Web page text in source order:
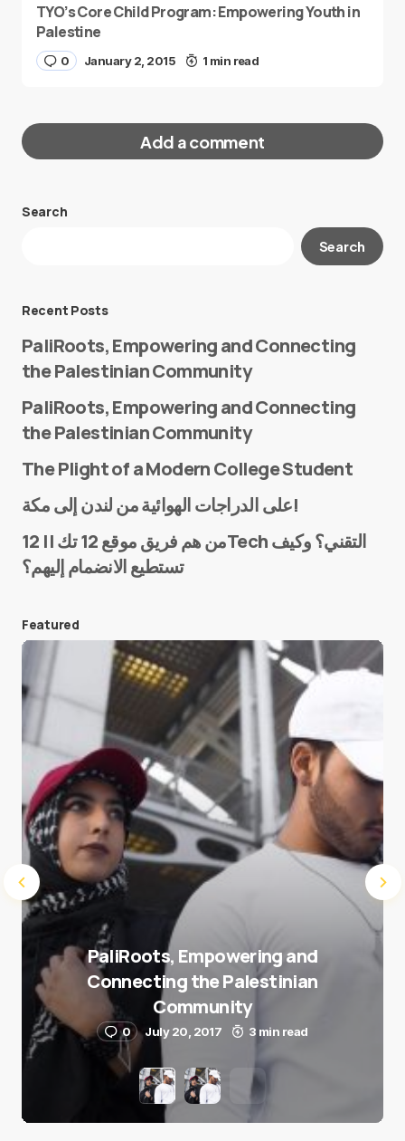
TYO’s Core Child Program: Empowering Youth in
Palestine
0 January 2, 2015 1 min read
Add a comment
Your email address will not be published.
E-mail*
Save my name and e-mail in this browser for the
next time I comment.
Submit Comment
Search
Search
Recent Posts
PaliRoots, Empowering and Connecting
the Palestinian Community
PaliRoots, Empowering and Connecting
the Palestinian Community
The Plight of a Modern College Student
على الدراجات الهوائية من لندن إلى مكة!
من هم فريق موقع 12 تك || 12Tech التقني؟ وكيف
تستطيع الانضمام إليهم؟
Featured
PaliRoots, Empowering and
Connecting the Palestinian
Community
0 July 20, 2017 3 min read